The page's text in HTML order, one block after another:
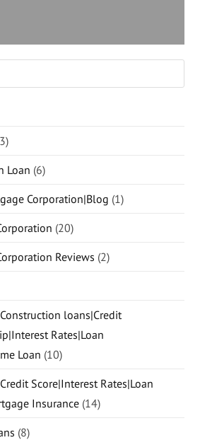
Loan (6)
Corporation|Blog (1)
(20)
Reviews (2)
loans|Credit
Rates|Loan
Loan (10)
Score|Interest Rates|Loan
Insurance (14)
(8)